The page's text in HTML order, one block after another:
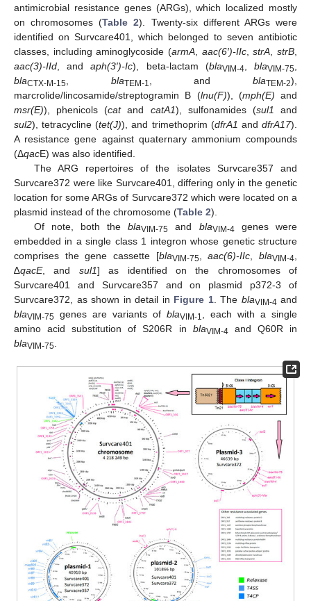
antimicrobial resistance genes (ARGs), which localized mostly
on chromosomes (Table 2). Twenty-six different ARGs were
identified on Survcare401, which belonged to seven antibiotic
classes, including aminoglycoside (armA aac(6′)-IIc,strA ,strB
aac(3)-IId , andaph(3′)-Ic), beta-lactam (blaVIM-4 ,blaVIM-75
blaCTX-M-15 blaTEM-1 , andblaTEM-2),
marcrolide/lincosamide/streptogramin B (lnu(F)), (mph(E) and
msr(E)), phenicols (catand catA1), sulfonamides (sul1
and
sul2), tetracycline (tet(J)), and trimethoprim (dfrA1 anddfrA17).
A resistance gene against quaternary ammonium compounds
(ΔqacE) was also identified.
The ARG repertoires of the isolates Survcare357 and
Survcare372 were like Survcare401, differing only in the genetic
location for some ARGs of Survcare372 which were located on a
plasmid instead of the chromosome (Table 2).
Of note, both theblaVIM-75 and blaVIM-4 genes were
embedded in a single class 1 integron whose genetic structure
comprises the gene cassette [blaVIM-75 ,aac(6)-IIc ,blaVIM-4
∆qacE, and sul1] as identified on the chromosomes of
Survcare401 and Survcare357 and on plasmid p372-3 of
Survcare372, as shown in detail in Figure 1. The blaVIM-4 and
blaVIM-75 genes are variants of blaVIM-1
, each with a single
amino acid substitution of S206R in blaVIM-4 and Q60R in
blaVIM-75